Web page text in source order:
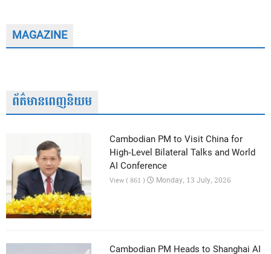
MAGAZINE
ព័ត៌មានពេញនិយម
Cambodian PM to Visit China for
High-Level Bilateral Talks and World
AI Conference
View ( 861 ) Monday, 13 July, 2026
Cambodian PM Heads to Shanghai AI